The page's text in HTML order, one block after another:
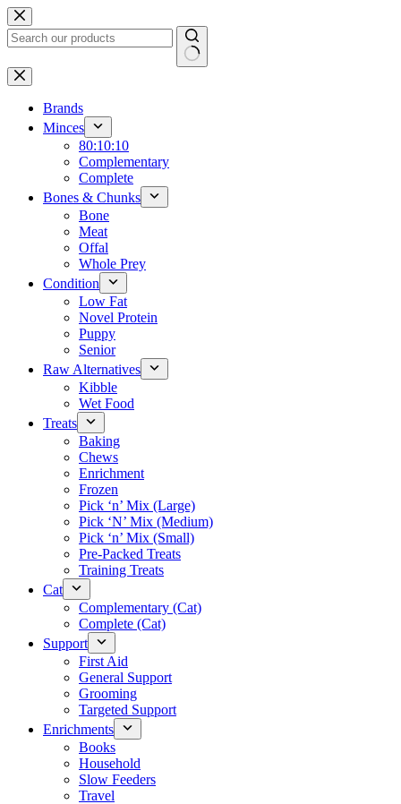
Skip
to
content
No
results
Brands
Minces
80:10:10
Complementary
Complete
Bones & Chunks
Bone
Meat
Offal
Whole Prey
Condition
Low Fat
Novel Protein
Puppy
Senior
Raw Alternatives
Kibble
Wet Food
Treats
Baking
Chews
Enrichment
Frozen
Pick ‘n’ Mix (Large)
Pick ‘N’ Mix (Medium)
Pick ‘n’ Mix (Small)
Pre-Packed Treats
Training Treats
Cat
Complementary (Cat)
Complete (Cat)
Support
First Aid
General Support
Grooming
Targeted Support
Enrichments
Books
Household
Slow Feeders
Travel